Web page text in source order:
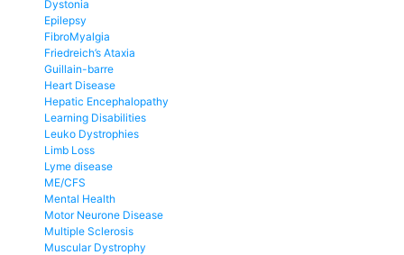
Dystonia
Epilepsy
FibroMyalgia
Friedreich’s Ataxia
Guillain-barre
Heart Disease
Hepatic Encephalopathy
Learning Disabilities
Leuko Dystrophies
Limb Loss
Lyme disease
ME/CFS
Mental Health
Motor Neurone Disease
Multiple Sclerosis
Muscular Dystrophy